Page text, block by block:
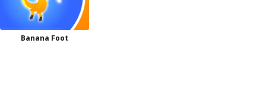
Banana Foot